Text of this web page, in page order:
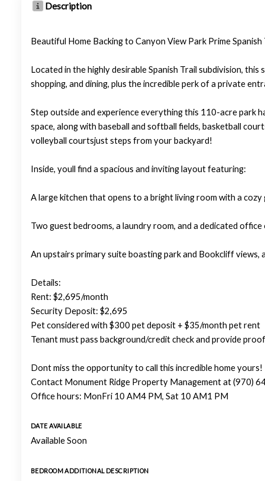
Description
Beautiful Home Backing to Canyon View Park Prime
Located in the highly desirable Spanish Trail subdivision,
shopping, and dining, plus the incredible perk of a private
Step outside and experience everything this 110-acre park
space, along with baseball and softball fields, basketball
volleyball courtsjust steps from your backyard!
Inside, youll find a spacious and inviting layout featuring:
A large kitchen that opens to a bright living room with a cozy
Two guest bedrooms, a laundry room, and a dedicated office
An upstairs primary suite boasting park and Bookcliff views,
Details:
Rent: $2,695/month
Security Deposit: $2,695
Pet considered with $300 pet deposit + $35/month pet rent
Tenant must pass background/credit check and provide
Dont miss the opportunity to call this incredible home yours!
Contact Monument Ridge Property Management at (970)
Office hours: MonFri 10 AM4 PM, Sat 10 AM1 PM
DATE AVAILABLE
Available Soon
BEDROOM ADDITIONAL DESCRIPTION